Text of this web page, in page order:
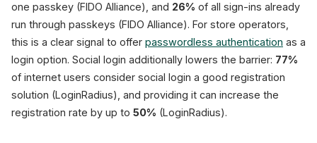
one passkey (FIDO Alliance), and 26% of all sign-ins already
run through passkeys (FIDO Alliance). For store operators,
this is a clear signal to offer passwordless authentication as a
login option. Social login additionally lowers the barrier: 77%
of internet users consider social login a good registration
solution (LoginRadius), and providing it can increase the
registration rate by up to 50% (LoginRadius).